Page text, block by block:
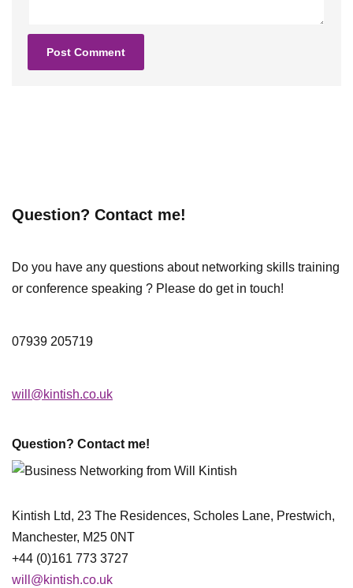
Question? Contact me!
Do you have any questions about networking skills training
or conference speaking ? Please do get in touch!
07939 205719
will@kintish.co.uk
Question? Contact me!
Kintish Ltd, 23 The Residences, Scholes Lane, Prestwich,
Manchester, M25 0NT
+44 (0)161 773 3727
will@kintish.co.uk